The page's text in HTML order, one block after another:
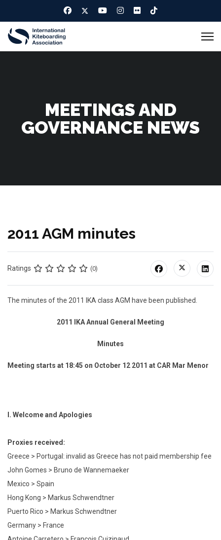
MEETINGS AND
GOVERNANCE NEWS
2011 AGM minutes
Ratings (0)
The minutes of the 2011 IKA class AGM have been published.
2011 IKA Annual General Meeting
Minutes
Meeting starts at 18:45 on October 12 2011 at CAR Mar Menor
I. Welcome and Apologies
Proxies received:
Greece > Portugal: invalid as Greece has not paid membership fee
John Gomes > Bruno de Wannemaeker
Mexico > Spain
Hong Kong > Markus Schwendtner
Puerto Rico > Markus Schwendtner
Germany > France